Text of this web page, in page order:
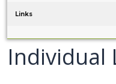
Links
Individual